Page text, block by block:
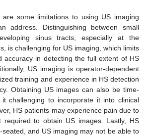
are some limitations to using US imaging
address. Distinguishing between small
sinus tracts, especially at the
is challenging for US imaging, which limits
accuracy in detecting the full extent of HS
US imaging is operator-dependent
training and experience in HS detection
Obtaining US images can also be time-
it challenging to incorporate it into clinical
HS patients may experience pain due to
required to obtain US images. Lastly, HS
and US imaging may not be able to